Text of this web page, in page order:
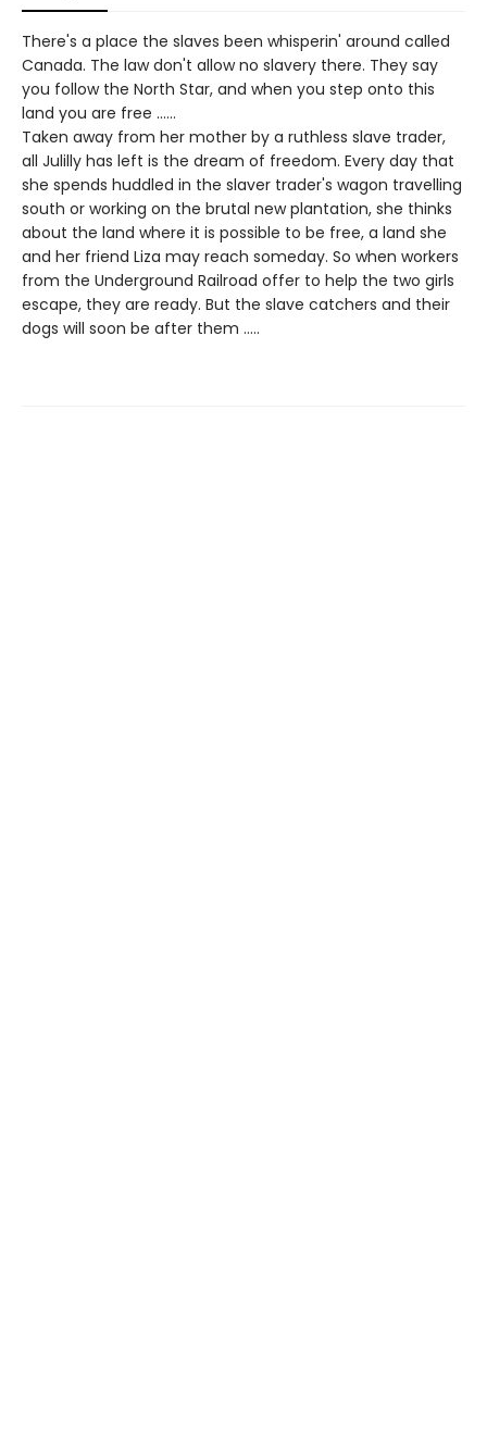
There's a place the slaves been whisperin' around called
Canada. The law don't allow no slavery there. They say
you follow the North Star, and when you step onto this
land you are free ......
Taken away from her mother by a ruthless slave trader,
all Julilly has left is the dream of freedom. Every day that
she spends huddled in the slaver trader's wagon travelling
south or working on the brutal new plantation, she thinks
about the land where it is possible to be free, a land she
and her friend Liza may reach someday. So when workers
from the Underground Railroad offer to help the two girls
escape, they are ready. But the slave catchers and their
dogs will soon be after them .....